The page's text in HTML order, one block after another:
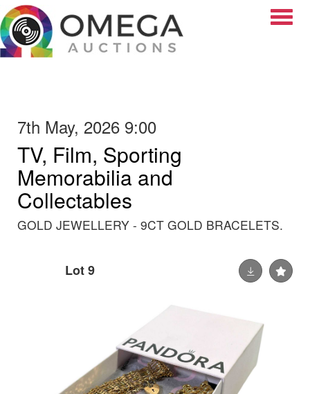
7th May, 2026 9:00
TV, Film, Sporting
Memorabilia and
Collectables
GOLD JEWELLERY - 9CT GOLD BRACELETS.
Lot 9